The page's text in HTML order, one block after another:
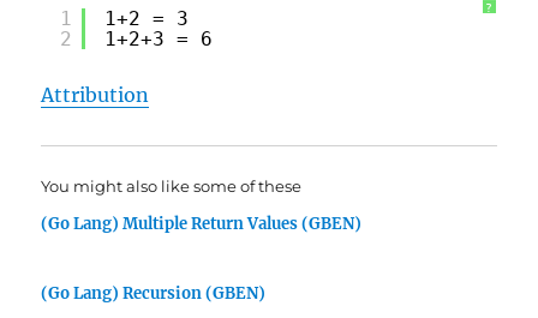
?
1
2
1+2 = 3
1+2+3 = 6
Attribution
You might also like some of these
(Go Lang) Multiple Return Values (GBEN)
(Go Lang) Recursion (GBEN)